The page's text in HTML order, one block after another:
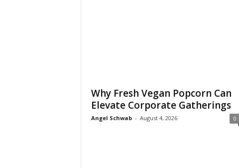
Why Fresh Vegan Popcorn Can
Elevate Corporate Gatherings
Angel Schwab - August 4, 2026 0